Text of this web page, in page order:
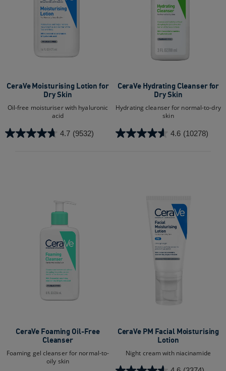
CeraVe Moisturising Lotion for
Dry Skin​
Oil-free moisturiser with hyaluronic
acid
4.7 (9532)
4.7
CeraVe Hydrating Cleanser for
Dry Skin​
Hydrating cleanser for normal-to-dry
skin
4.6 (10278)
4.6
CeraVe Foaming Oil-Free
Cleanser
Foaming gel cleanser for normal-to-
oily skin
CeraVe PM Facial Moisturising
Lotion
Night cream with niacinamide